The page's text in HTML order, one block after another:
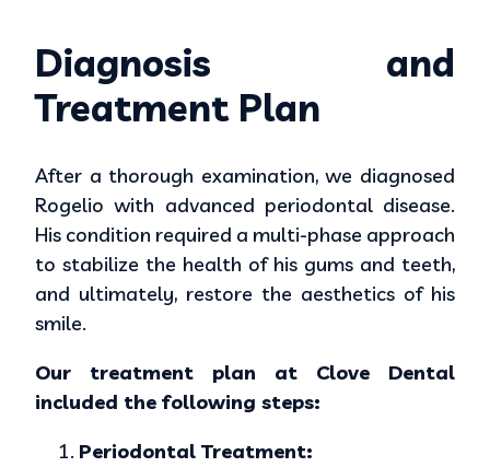
Diagnosis and
Treatment Plan
After a thorough examination, we diagnosed
Rogelio with advanced periodontal disease.
His condition required a multi-phase approach
to stabilize the health of his gums and teeth,
and ultimately, restore the aesthetics of his
smile.
Our treatment plan at Clove Dental
included the following steps:
Periodontal Treatment: